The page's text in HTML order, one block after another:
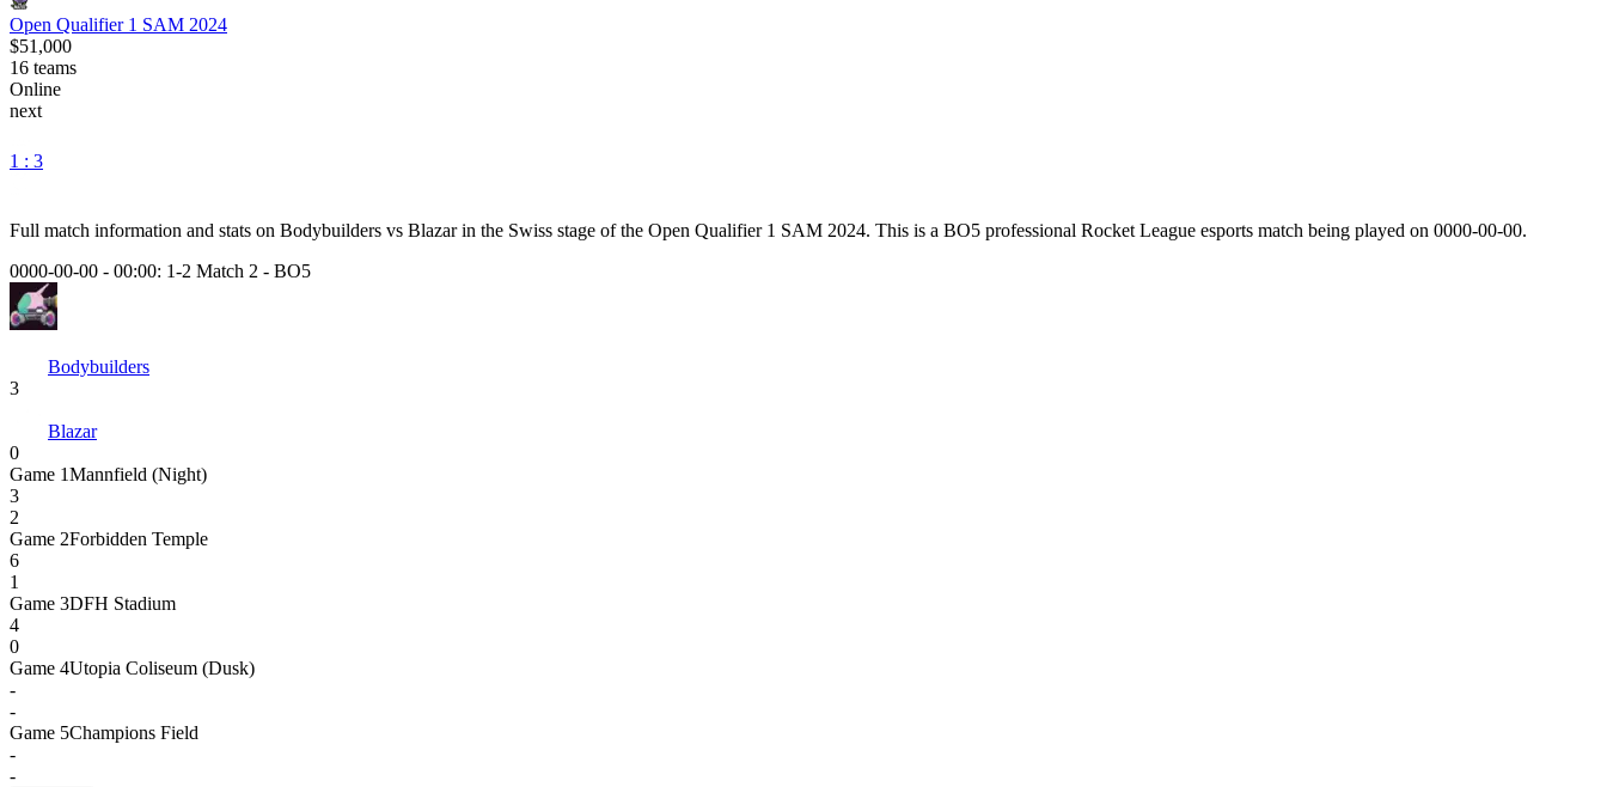
Open Qualifier 1 SAM 2024
$51,000
16 teams
Online
next
1 : 3
Full match information and stats on Bodybuilders vs Blazarin the Swiss stage of the Open Qualifier 1 SAM 2024. This is a BO5 professional Rocket League esports match being played on 0000-00-00.
0000-00-00 - 00:00: 1-2 Match 2 - BO5
Bodybuilders
3
Blazar
0
Game 1Mannfield (Night)
3
2
Game 2Forbidden Temple
6
1
Game 3DFH Stadium
4
0
Game 4Utopia Coliseum (Dusk)
-
-
Game 5Champions Field
-
-